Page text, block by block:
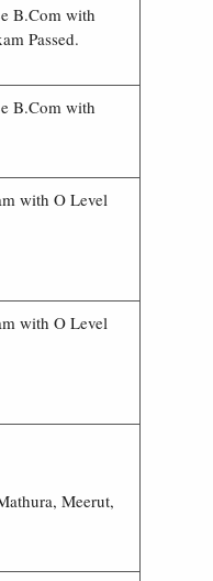
B.Com with
Passed.
B.Com with
with O Level
with O Level
Meerut,